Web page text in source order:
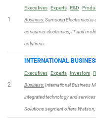
1
Executives Experts R&D
Business:Samsung Electronics is
consumer electronics, IT and
solutions.
2
INTERNATIONAL
Executives Experts Investors
Business:International Business
integrated technology and
Solutions segment offers Watson,